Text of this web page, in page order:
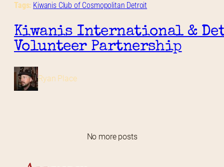
Tags: Kiwanis Club of Cosmopolitan Detroit
Kiwanis International &
Volunteer Partnership
Ryan Place
No more posts